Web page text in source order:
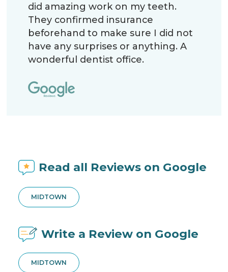
did amazing work on my teeth.
They confirmed insurance
beforehand to make sure I did not
have any surprises or anything. A
wonderful dentist office.
Read all Reviews on Google
MIDTOWN
Write a Review on Google
MIDTOWN